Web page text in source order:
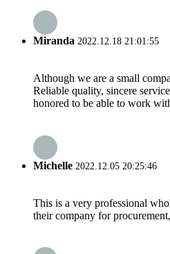
Miranda 2022.12.18 21:01:55
Although we are a small
Reliable quality, sincere
honored to be able to work
Michelle 2022.12.05 20:25:46
This is a very professional
their company for